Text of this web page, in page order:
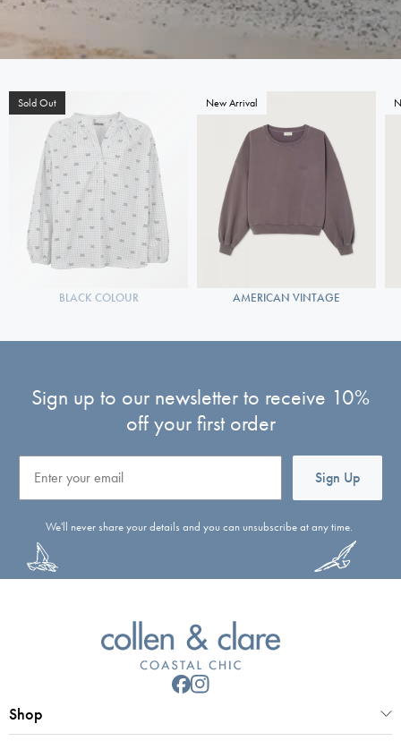
Sold Out
BLACK COLOUR
New Arrival
AMERICAN VINTAGE
Sign up to our newsletter to receive 10%
off your first order
Sign Up
We'll never share your details and you can unsubscribe at any time.
Shop